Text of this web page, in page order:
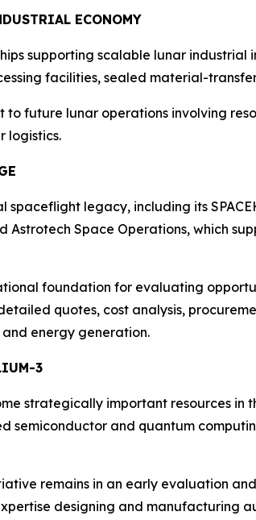
ECONOMY
supporting scalable lunar
facilities, sealed material-
future lunar operations involving
logistics.
legacy, including its
Space Operations, which
foundation for evaluating
quotes, cost analysis,
and energy generation.
3
strategically important resources in
semiconductor and quantum
remains in an early evaluation
designing and manufacturing